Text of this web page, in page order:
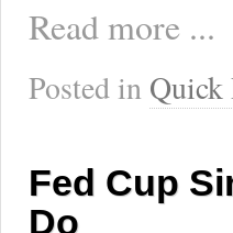
Read more ...
Posted in Quick
Fed Cup
Do